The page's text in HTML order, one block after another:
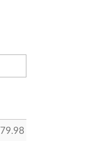
79.98